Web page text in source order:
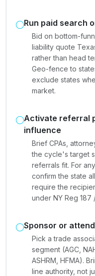
Run paid search
Bid on bottom-
liability quote
rather than head
Geo-fence to
exclude states
market.
Activate referral
influence
Brief CPAs,
the cycle's target
referrals fit. For
confirm the state
require the
under NY Reg
Sponsor or
Pick a trade
segment (AGC,
ASHRM, HFMA).
line authority, not